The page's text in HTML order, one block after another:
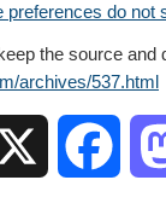
preferences do not
the source and
archives/537.html